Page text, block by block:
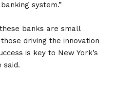
system.”
banks are small
driving the innovation
is key to New York’s
said.